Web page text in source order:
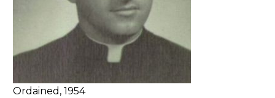
Ordained, 1954